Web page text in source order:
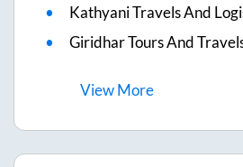
Kathyani Travels And
Giridhar Tours And
ViewMore